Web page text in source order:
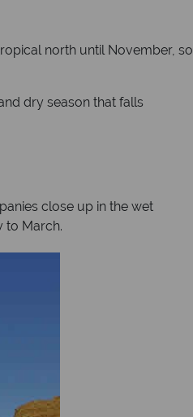
north until November, so
dry season that falls
close up in the wet
to March.